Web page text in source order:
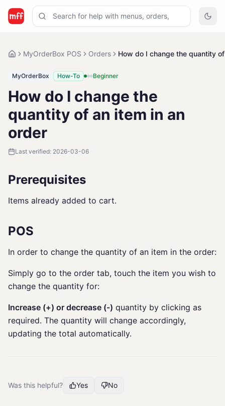
MyOrderBox POS Orders How do I change the quantity
MyOrderBox How-To Beginner
How do I change the
quantity of an item in an
order
Last verified: 2026-03-06
Prerequisites
Items already added to cart.
POS
In order to change the quantity of an item in the order:
Simply go to the order tab, touch the item you wish to
change the quantity for:
Increase (+) or decrease (-) quantity by clicking as
required. The quantity will change accordingly,
updating the total automatically.
Was this helpful? Yes No